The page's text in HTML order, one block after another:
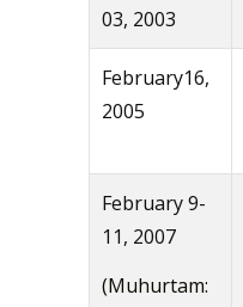
03, 2003
February16,
2005
February 9-
11, 2007
(Muhurtam: